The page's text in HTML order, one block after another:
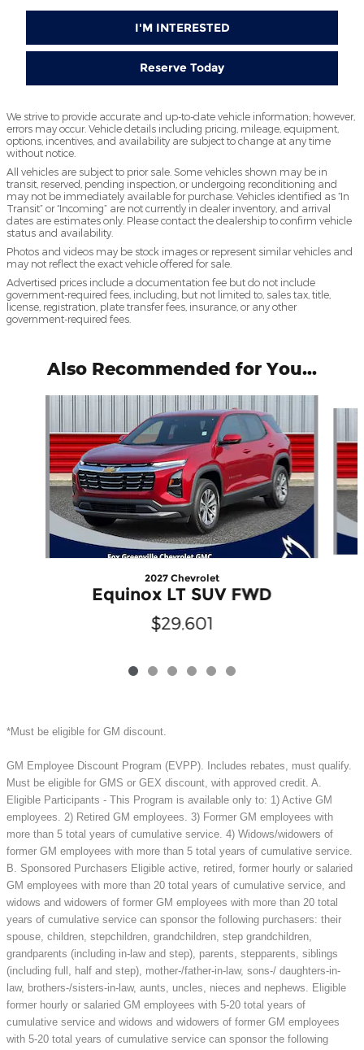
I'M INTERESTED
Reserve Today
We strive to provide accurate and up-to-date vehicle information; however,
errors may occur. Vehicle details including pricing, mileage, equipment,
options, incentives, and availability are subject to change at any time
without notice.
All vehicles are subject to prior sale. Some vehicles shown may be in
transit, reserved, pending inspection, or undergoing reconditioning and
may not be immediately available for purchase. Vehicles identified as “In
Transit” or “Incoming” are not currently in dealer inventory, and arrival
dates are estimates only. Please contact the dealership to confirm vehicle
status and availability.
Photos and videos may be stock images or represent similar vehicles and
may not reflect the exact vehicle offered for sale.
Advertised prices include a documentation fee but do not include
government-required fees, including, but not limited to, sales tax, title,
license, registration, plate transfer fees, insurance, or any other
government-required fees.
Also Recommended for You...
2027 Chevrolet
Equinox LT SUV FWD
$29,601
*Must be eligible for GM discount.
GM Employee Discount Program (EVPP). Includes rebates, must qualify.
Must be eligible for GMS or GEX discount, with approved credit. A.
Eligible Participants - This Program is available only to: 1) Active GM
employees. 2) Retired GM employees. 3) Former GM employees with
more than 5 total years of cumulative service. 4) Widows/widowers of
former GM employees with more than 5 total years of cumulative service.
B. Sponsored Purchasers Eligible active, retired, former hourly or salaried
GM employees with more than 20 total years of cumulative service, and
widows and widowers of former GM employees with more than 20 total
years of cumulative service can sponsor the following purchasers: their
spouse, children, stepchildren, grandchildren, step grandchildren,
grandparents (including in-law and step), parents, stepparents, siblings
(including full, half and step), mother-/father-in-law, sons-/ daughters-in-
law, brothers-/sisters-in-law, aunts, uncles, nieces and nephews. Eligible
former hourly or salaried GM employees with 5-20 total years of
cumulative service and widows and widowers of former GM employees
with 5-20 total years of cumulative service can sponsor the following